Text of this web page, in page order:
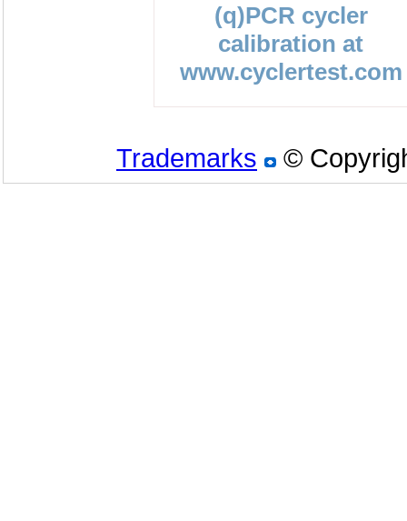
(q)PCR cycler
calibration at
www.cyclertest.com
Trademarks ©